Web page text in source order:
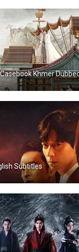
Khmer
Subtitles